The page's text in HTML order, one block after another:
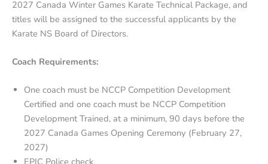
2027 Canada Winter Games Karate Technical Package, and
titles will be assigned to the successful applicants by the
Karate NS Board of Directors.
Coach Requirements:
One coach must be NCCP Competition Development
Certified and one coach must be NCCP Competition
Development Trained, at a minimum, 90 days before the
2027 Canada Games Opening Ceremony (February 27,
2027)